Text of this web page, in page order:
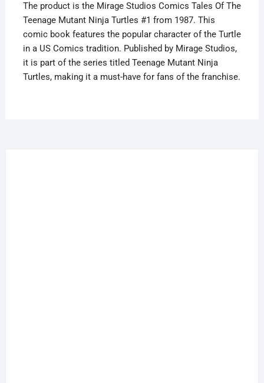
#1
1987
quantity
The product is the Mirage Studios Comics Tales Of The
Teenage Mutant Ninja Turtles #1 from 1987. This
comic book features the popular character of the Turtle
in a US Comics tradition. Published by Mirage Studios,
it is part of the series titled Teenage Mutant Ninja
Turtles, making it a must-have for fans of the franchise.